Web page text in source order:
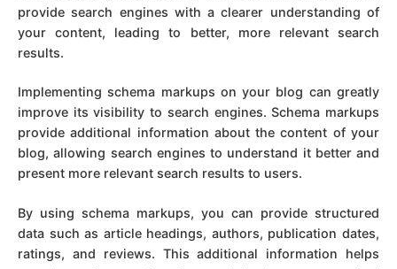
provide search engines with a clearer understanding of
your content, leading to better, more relevant search
results.
Implementing schema markups on your blog can greatly
improve its visibility to search engines. Schema markups
provide additional information about the content of your
blog, allowing search engines to understand it better and
present more relevant search results to users.
By using schema markups, you can provide structured
data such as article headings, authors, publication dates,
ratings, and reviews. This additional information helps